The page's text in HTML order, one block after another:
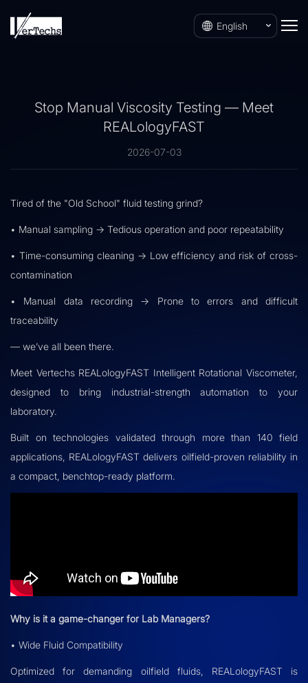
English
Stop Manual Viscosity Testing — Meet
REALologyFAST
2026-07-03
Tired of the "Old School" fluid testing grind?
• Manual sampling → Tedious operation and poor repeatability
• Time-consuming cleaning → Low efficiency and risk of cross-
contamination
• Manual data recording → Prone to errors and difficult
traceability
— we’ve all been there.
Meet Vertechs REALologyFAST Intelligent Rotational Viscometer,
designed to bring industrial-strength automation to your
laboratory.
Built on technologies validated through more than 140 field
applications, REALologyFAST delivers oilfield-proven reliability in
a compact, benchtop-ready platform.
Why is it a game-changer for Lab Managers?
• Wide Fluid Compatibility
Optimized for demanding oilfield fluids, REALologyFAST is